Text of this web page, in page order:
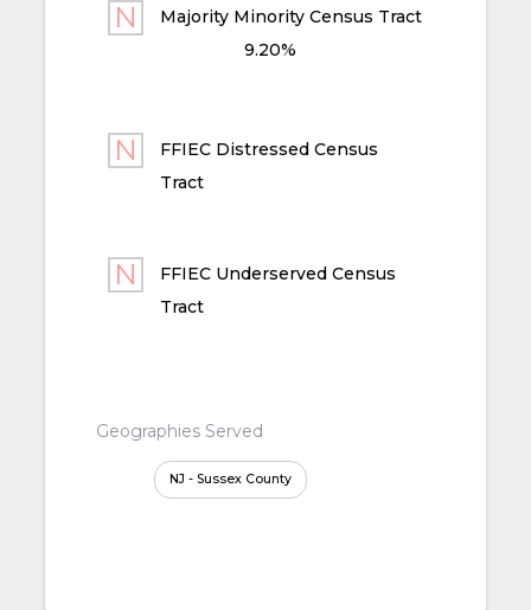
Majority Minority Census Tract
9.20%
FFIEC Distressed Census
Tract
FFIEC Underserved Census
Tract
Geographies Served
NJ - Sussex County